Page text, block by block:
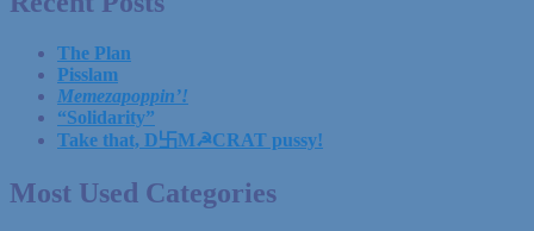
The Plan
Pisslam
Memezapoppin’!
“Solidarity”
Take that, D卐M☭CRAT pussy!
Most Used Categories